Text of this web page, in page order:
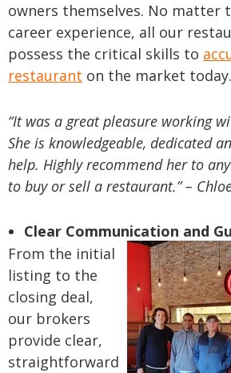
owners themselves. No matter
career experience, all our
possess the critical skills to
restaurant on the market today.
“It was a great pleasure working
She is knowledgeable, dedicated
help. Highly recommend her to
to buy or sell a restaurant.” –
Clear Communication and
From the initial
listing to the
closing deal,
our brokers
provide clear,
straightforward